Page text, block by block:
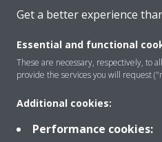
Products
Solutions
Get a better experience
Essential and functional
These are necessary, respectively, to
provide the services you will request
Additional cookies:
Performance cookies: